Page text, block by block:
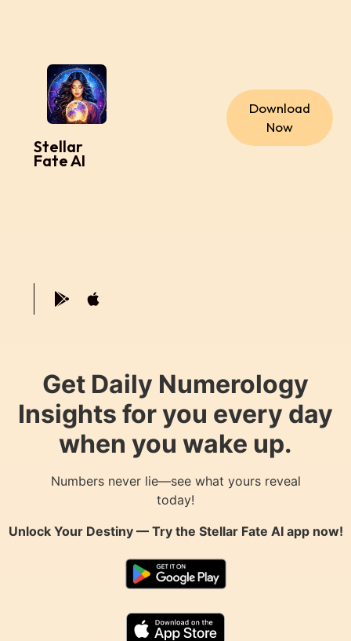
Stellar
Fate AI
Download
Now
Get Daily Numerology
Insights for you every day
when you wake up.
Numbers never lie—see what yours reveal
today!
Unlock Your Destiny — Try the Stellar Fate AIapp now!